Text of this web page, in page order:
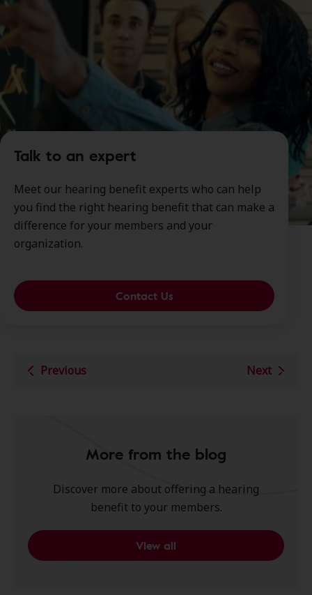
Talk to an expert
Meet our hearing benefit experts who can help
you find the right hearing benefit that can make a
difference for your members and your
organization.
Contact Us
Previous Next
More from the blog
Discover more about offering a hearing
benefit to your members.
View all